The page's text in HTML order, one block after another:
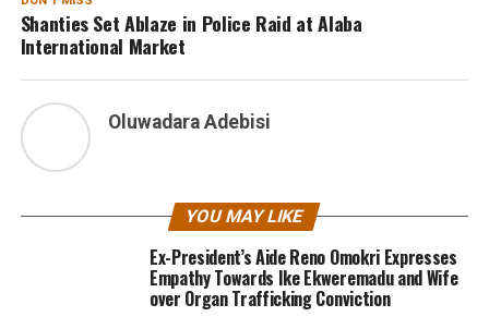
Shanties Set Ablaze in Police Raid at Alaba
International Market
Oluwadara Adebisi
YOU MAY LIKE
Ex-President’s Aide Reno Omokri Expresses
Empathy Towards Ike Ekweremadu and Wife
over Organ Trafficking Conviction